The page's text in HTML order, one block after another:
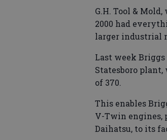
G.H. Tool &
2000 had
larger industrial
Last week
Statesboro
of 370.
This enables
V-Twin engines,
Daihatsu, to its